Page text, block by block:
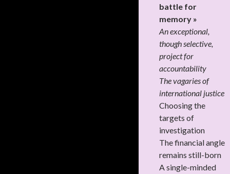
battle for
memory »
An exceptional,
though selective,
project for
accountability
The vagaries of
international justice
Choosing the
targets of
investigation
The financial angle
remains still-born
A single-minded